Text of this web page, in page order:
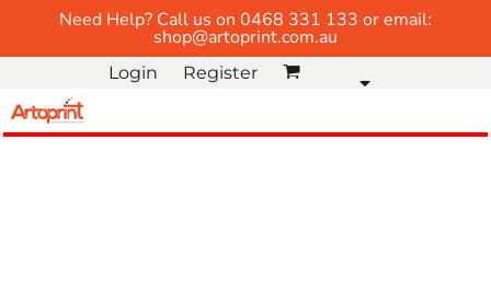
Need Help? Call us on 0468 331 133 or email:
shop@artoprint.com.au
Login Register